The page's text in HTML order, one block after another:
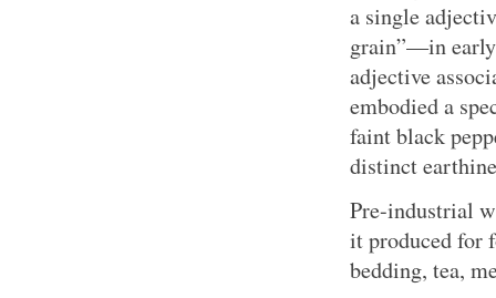
a single
grain”—in early
adjective
embodied a
faint black
distinct
Pre-industrial
it produced for
bedding, tea,